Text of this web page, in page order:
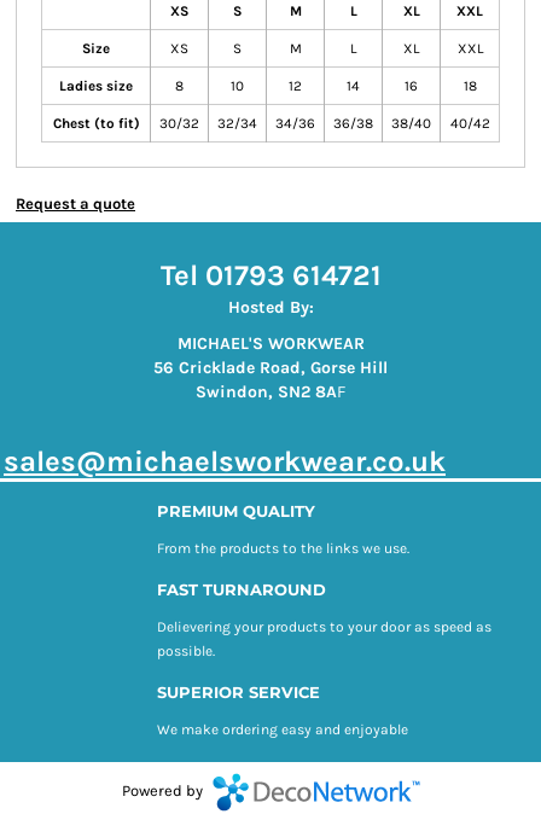
XS S M L XL XXL
Size XS S M L XL XXL
Ladies size 8 10 12 14 16 18
Chest (to fit) 30/32 32/34 34/36 36/38 38/40 40/42
Request a quote
Tel 01793 614721
Hosted By:
MICHAEL'S WORKWEAR
56 Cricklade Road, Gorse Hill
Swindon, SN2 8AF
sales@michaelsworkwear.co.uk
PREMIUM QUALITY
From the products to the links we use.
FAST TURNAROUND
Delievering your products to your door as speed as
possible.
SUPERIOR SERVICE
We make ordering easy and enjoyable
Powered by